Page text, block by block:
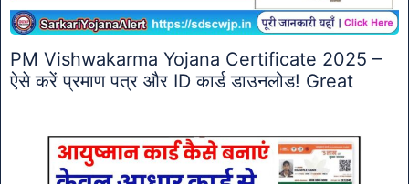
PM Vishwakarma Yojana Certificate 2025 –
ऐसे करें प्रमाण पत्र और ID कार्ड डाउनलोड! Great